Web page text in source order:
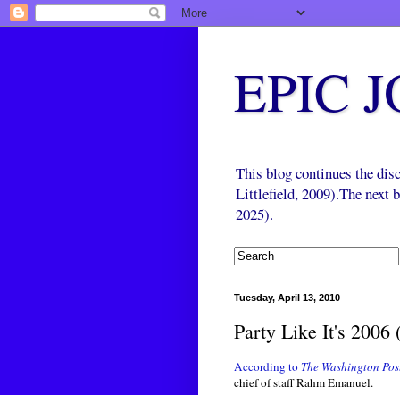
EPIC
This blog continues the
Littlefield, 2009).The next
2025).
Tuesday, April 13, 2010
Party Like It's 2006
According to The Washington
chief of staff Rahm Emanuel.